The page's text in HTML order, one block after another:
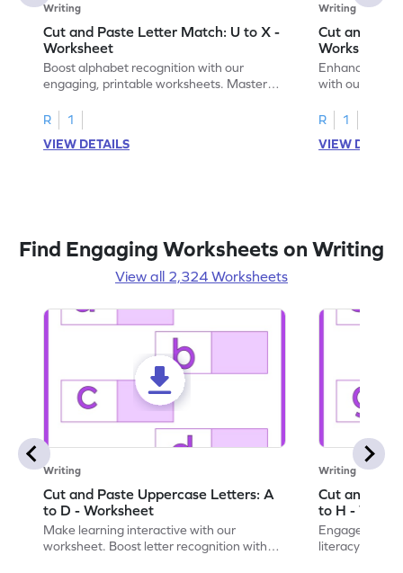
Writing
Cut and Paste Letter Match: U to X -
Worksheet
Boost alphabet recognition with our
engaging, printable worksheets. Master
activities.
R
1
VIEW DETAILS
Writing
Cut and
Worksheet
Enhance your
with our
R
1
VIEW
Find Engaging Worksheets on Writing
View all 2,324 Worksheets
Writing
Cut and Paste Uppercase Letters: A
to D - Worksheet
Make learning interactive with our
worksheet. Boost letter recognition with
Writing
Cut and
to H -
Engage in
literacy skills